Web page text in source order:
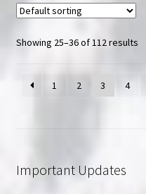
Showing 25–36 of 112 results
1 2 3 4
Important Updates